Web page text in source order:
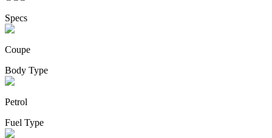
Specs
Coupe
Body Type
Petrol
Fuel Type